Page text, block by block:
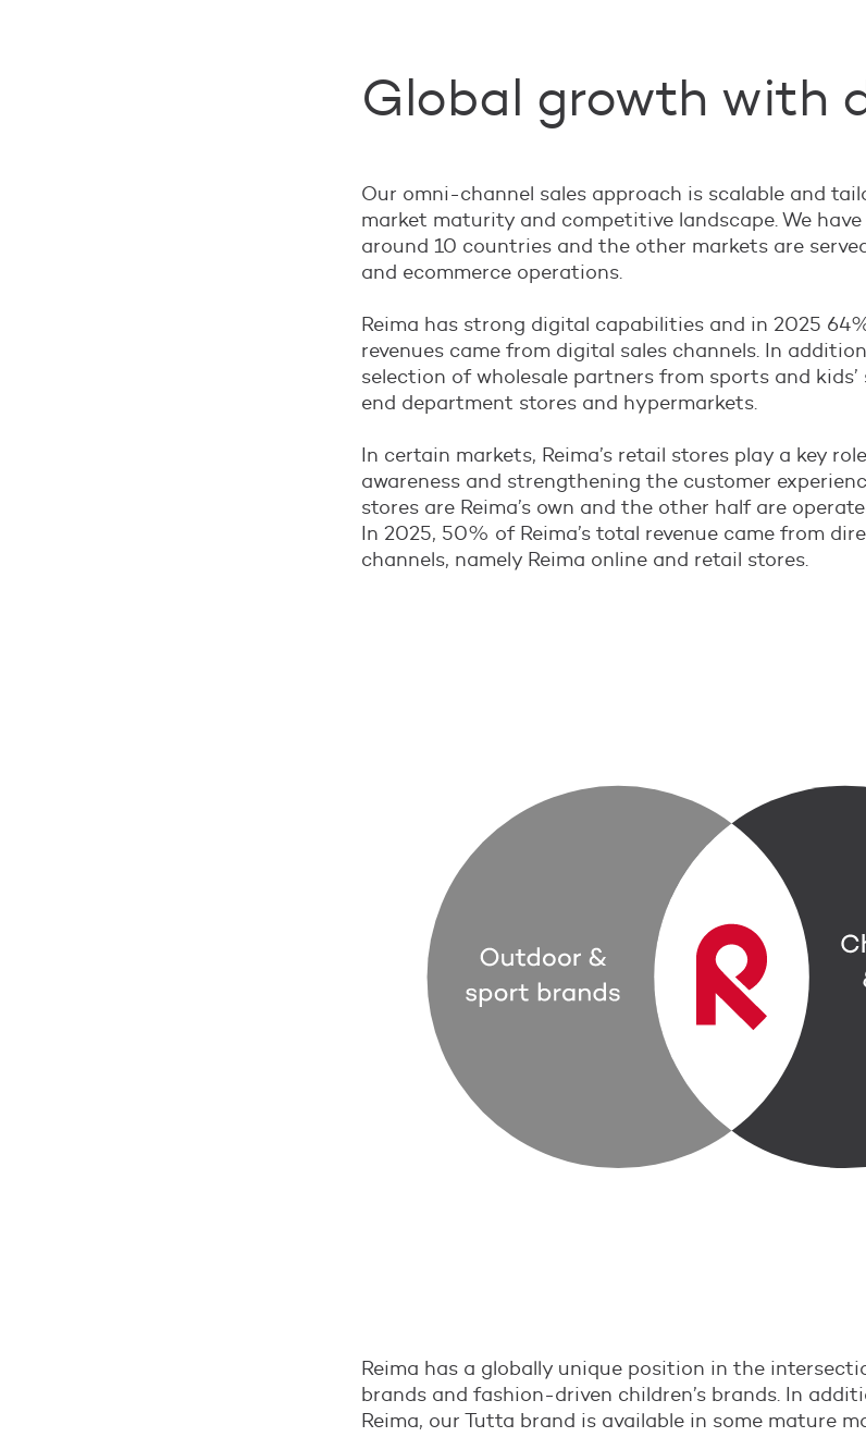
Global growth with
Our omni-channel sales approach is scalable and
market maturity and competitive landscape. We
around 10 countries and the other markets are
and ecommerce operations.
Reima has strong digital capabilities and in 2025
revenues came from digital sales channels. In
selection of wholesale partners from sports and
end department stores and hypermarkets.
In certain markets, Reima’s retail stores play a key
awareness and strengthening the customer
stores are Reima’s own and the other half are
In 2025, 50% of Reima’s total revenue came from
channels, namely Reima online and retail stores.
Reima has a globally unique position in the
brands and fashion-driven children’s brands. In
Reima, our Tutta brand is available in some mature